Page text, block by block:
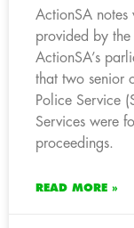
ActionSA notes
provided by
ActionSA’s
that two senior
Police Service
Services were
proceedings.
READ MORE »